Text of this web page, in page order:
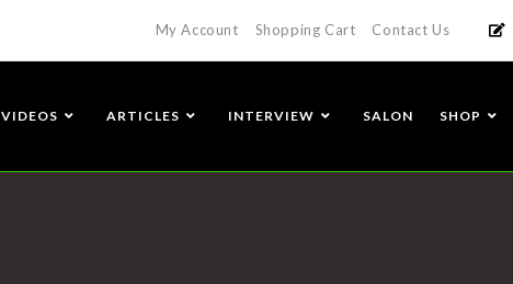
My Account Shopping Cart Contact Us
VIDEOS ARTICLES INTERVIEW SALON SHOP